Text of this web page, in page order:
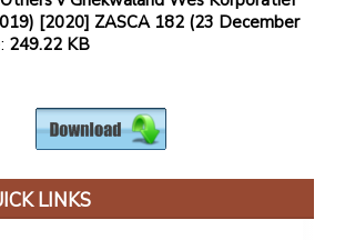
[2020] ZASCA 182 (23 December
249.22 KB
LINKS